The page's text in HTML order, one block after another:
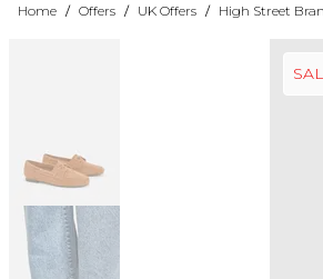
Home / Offers / UK Offers / High Street